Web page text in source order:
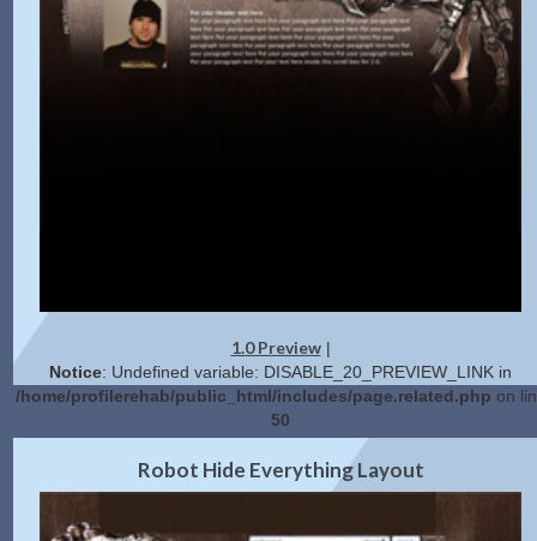
1.0 Preview|
Notice: Undefined variable: DISABLE_20_PREVIEW_LINK in
/home/profilerehab/public_html/includes/page.related.php on
50
2.0 Preview|Get Code
Robot Hide Everything Layout